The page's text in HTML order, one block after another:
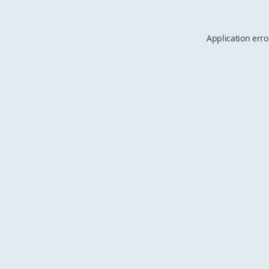
Application